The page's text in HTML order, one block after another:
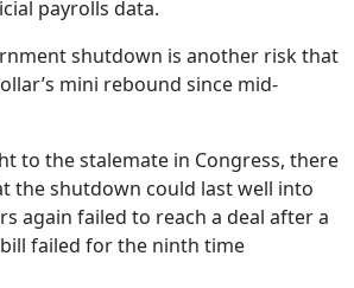
payrolls data.
shutdown is another risk that
mini rebound since mid-
to the stalemate in Congress, there
the shutdown could last well into
again failed to reach a deal after a
failed for the ninth time